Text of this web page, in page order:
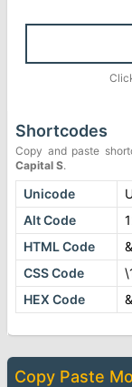
Shortcodes
Copy and paste
Capital S.
Unicode
Alt Code
HTML Code
CSS Code
HEX Code
Copy Paste